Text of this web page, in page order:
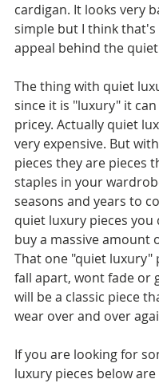
cardigan. It looks very
simple but I think
appeal behind the
The thing with quiet
since it is "luxury" it
pricey. Actually quiet
very expensive. But
pieces they are pieces
staples in your
seasons and years to
quiet luxury pieces
buy a massive amount
That one "quiet luxury"
fall apart, wont fade or
will be a classic piece
wear over and over
If you are looking for
luxury pieces below